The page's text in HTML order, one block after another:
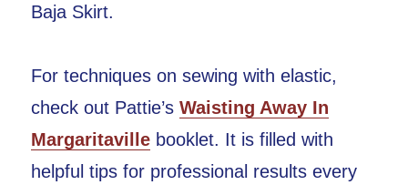
Baja Skirt.
For techniques on sewing with elastic,
check out Pattie’sWaisting Away In
Margaritaville booklet. It is filled with
helpful tips for professional results every